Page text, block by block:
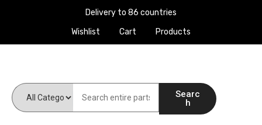
Delivery to 86 countries
Wishlist
Cart Products
Searc
h